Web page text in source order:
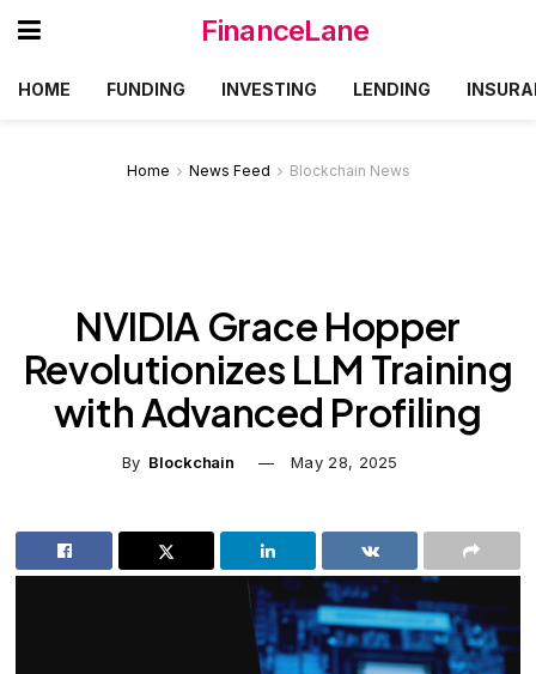
FinanceLane
HOME FUNDING INVESTING LENDING
Home News Feed Blockchain News
NVIDIA Grace Hopper
Revolutionizes LLM Training
with Advanced Profiling
By Blockchain May 28, 2025